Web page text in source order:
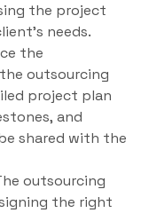
the project
needs.
the
outsourcing
project plan
and
shared with the
outsourcing
the right